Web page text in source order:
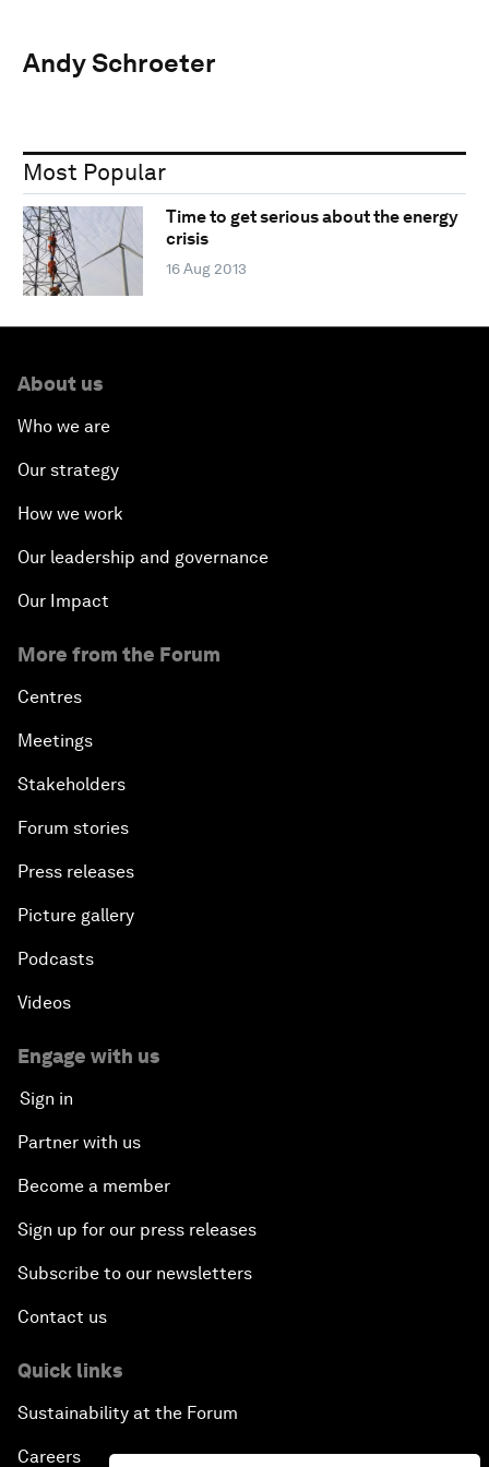
Andy Schroeter
Most Popular
Time to get serious about the energy
crisis
16 Aug 2013
About us
Who we are
Our strategy
How we work
Our leadership and governance
Our Impact
More from the Forum
Centres
Meetings
Stakeholders
Forum stories
Press releases
Picture gallery
Podcasts
Videos
Engage with us
Sign in
Partner with us
Become a member
Sign up for our press releases
Subscribe to our newsletters
Contact us
Quick links
Sustainability at the Forum
Careers